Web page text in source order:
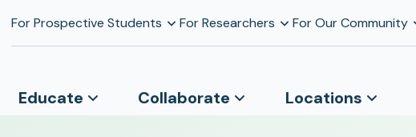
For Prospective Students For Researchers For Our Community
Educate Collaborate Locations